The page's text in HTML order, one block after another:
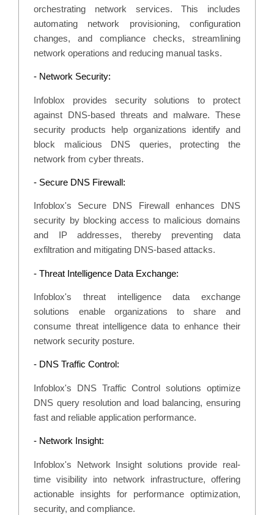
orchestrating network services. This includes
automating network provisioning, configuration
changes, and compliance checks, streamlining
network operations and reducing manual tasks.
- Network Security:
Infoblox provides security solutions to protect
against DNS-based threats and malware. These
security products help organizations identify and
block malicious DNS queries, protecting the
network from cyber threats.
- Secure DNS Firewall:
Infoblox's Secure DNS Firewall enhances DNS
security by blocking access to malicious domains
and IP addresses, thereby preventing data
exfiltration and mitigating DNS-based attacks.
- Threat Intelligence Data Exchange:
Infoblox's threat intelligence data exchange
solutions enable organizations to share and
consume threat intelligence data to enhance their
network security posture.
- DNS Traffic Control:
Infoblox's DNS Traffic Control solutions optimize
DNS query resolution and load balancing, ensuring
fast and reliable application performance.
- Network Insight:
Infoblox's Network Insight solutions provide real-
time visibility into network infrastructure, offering
actionable insights for performance optimization,
security, and compliance.